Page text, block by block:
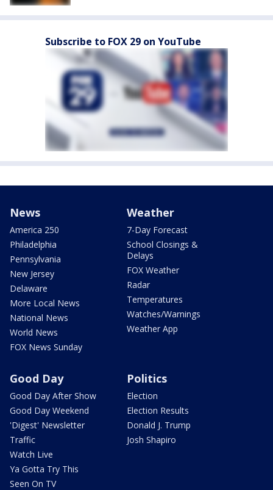
Subscribe to FOX 29 on YouTube
News
America 250
Philadelphia
Pennsylvania
New Jersey
Delaware
More Local News
National News
World News
FOX News Sunday
Weather
7-Day Forecast
School Closings &
Delays
FOX Weather
Radar
Temperatures
Watches/Warnings
Weather App
Good Day
Good Day After Show
Good Day Weekend
'Digest' Newsletter
Traffic
Watch Live
Ya Gotta Try This
Seen On TV
Politics
Election
Election Results
Donald J. Trump
Josh Shapiro